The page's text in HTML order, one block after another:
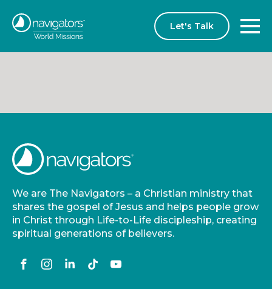
Let's Talk
We are The Navigators – a Christian ministry that
shares the gospel of Jesus and helps people grow
in Christ through Life-to-Life discipleship, creating
spiritual generations of believers.